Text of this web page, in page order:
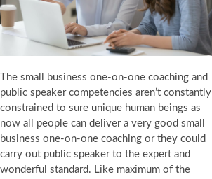
The small business one-on-one coaching and
public speaker competencies aren’t constantly
constrained to sure unique human beings as
now all people can deliver a very good small
business one-on-one coaching or they could
carry out public speaker to the expert and
wonderful standard. Like maximum of the